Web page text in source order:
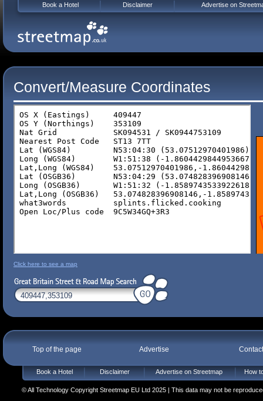
Convert/Measure Coordinates
Click here to see a map
Top of the page Advertise
Book a Hotel Disclaimer Advertise on Streetmap How
© All Technology Copyright Streetmap EU Ltd 2025 | This data may not be
Book a Hotel Disclaimer Advertise on